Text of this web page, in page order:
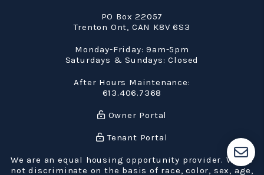
PO Box 22057
Trenton Ont, CAN K8V 6S3
Monday-Friday: 9am-5pm
Saturdays & Sundays: Closed
After Hours Maintenance:
613.406.7368
Owner Portal
Tenant Portal
We are an equal housing opportunity provider. We do
not discriminate on the basis of race, color, sex, age,